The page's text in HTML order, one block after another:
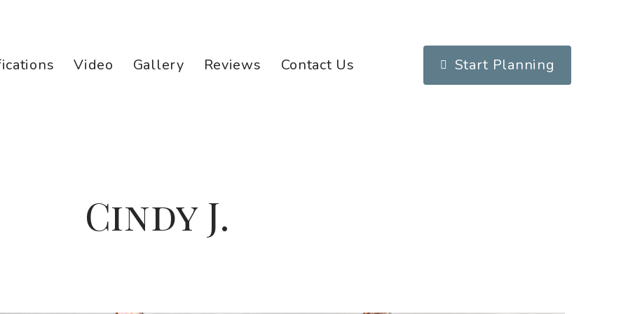
Video Gallery Reviews Contact Us Start Planning
Cindy J.